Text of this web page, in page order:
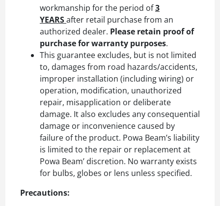
workmanship for the period of3
YEARSafter retail purchase from an
authorized dealer. Please retain proof of
purchase for warranty purposes.
This guarantee excludes, but is not limited
to, damages from road hazards/accidents,
improper installation (including wiring) or
operation, modification, unauthorized
repair, misapplication or deliberate
damage. It also excludes any consequential
damage or inconvenience caused by
failure of the product. Powa Beam’s liability
is limited to the repair or replacement at
Powa Beam’ discretion. No warranty exists
for bulbs, globes or lens unless specified.
Precautions: